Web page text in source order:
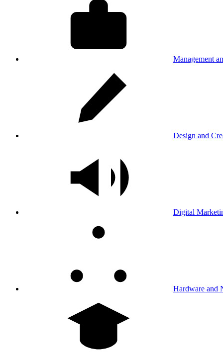
Management
Design and
Digital
Hardware and